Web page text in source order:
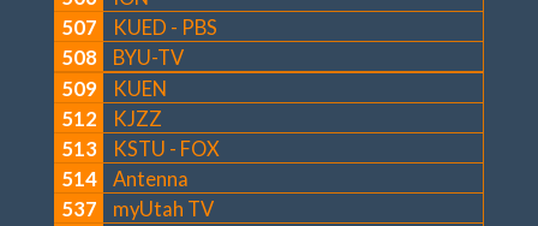
507
KUED - PBS
508
BYU-TV
509
KUEN
512
KJZZ
513
KSTU - FOX
514
Antenna
537
myUtah TV